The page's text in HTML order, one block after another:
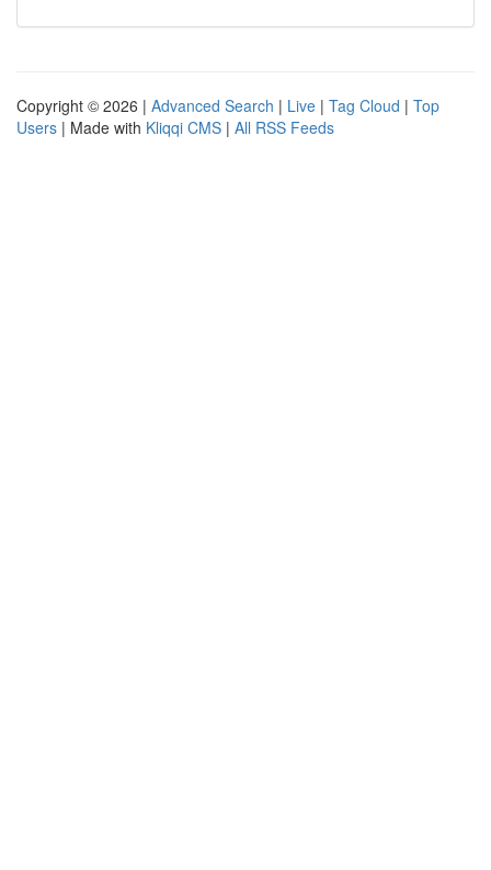
Copyright © 2026 | Advanced Search | Live | Tag Cloud | Top
Users | Made with Kliqqi CMS | All RSS Feeds